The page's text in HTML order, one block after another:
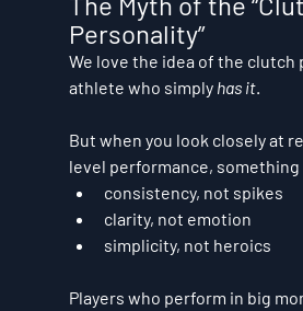
Personality”
We love the idea of the clutch
athlete who simply has it.
But when you look closely at
level performance,
consistency, not spikes
clarity, not emotion
simplicity, not heroics
Players who perform in big